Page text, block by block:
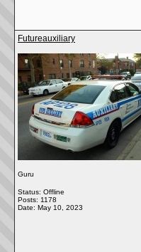
Futureauxiliary
Guru
Status: Offline
Posts: 1178
Date: May 10, 2023